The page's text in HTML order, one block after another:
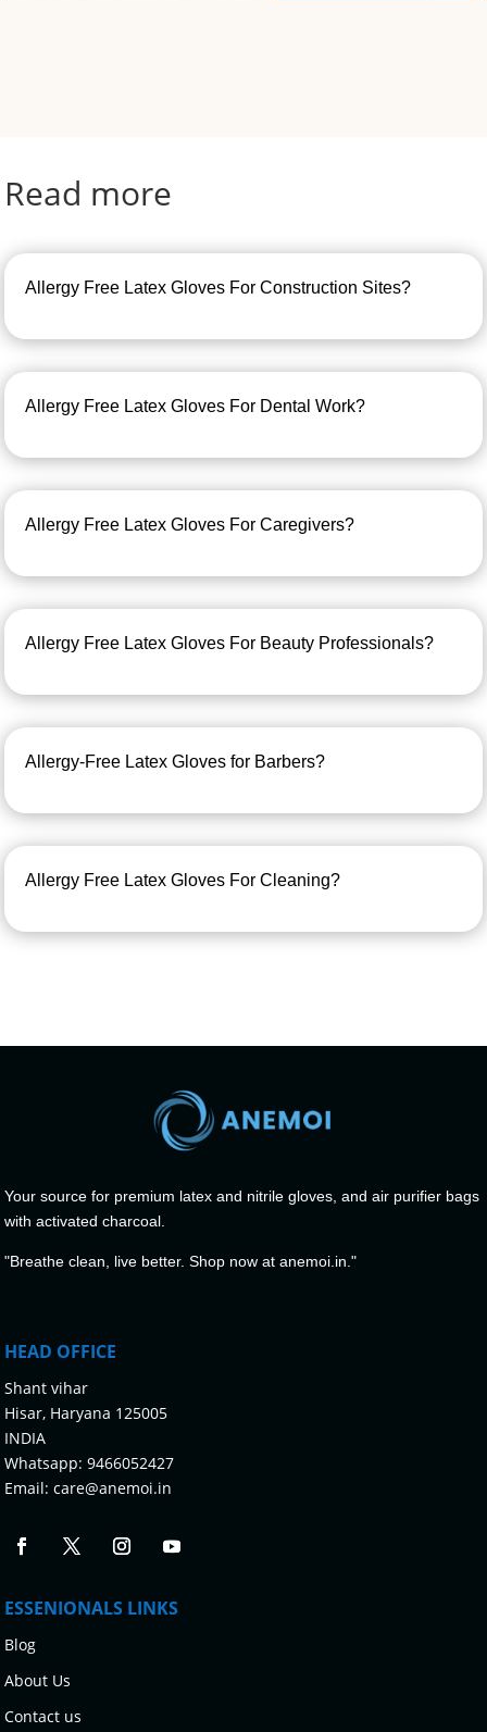
Read more
Allergy Free Latex Gloves For Construction Sites?
Allergy Free Latex Gloves For Dental Work?
Allergy Free Latex Gloves For Caregivers?
Allergy Free Latex Gloves For Beauty Professionals?
Allergy-Free Latex Gloves for Barbers?
Allergy Free Latex Gloves For Cleaning?
Your source for premium latex and nitrile gloves, and air purifier bags
with activated charcoal.
"Breathe clean, live better. Shop now at anemoi.in."
HEAD OFFICE
Shant vihar
Hisar, Haryana 125005
INDIA
Whatsapp: 9466052427
Email:care@anemoi.in
ESSENIONALS LINKS
Blog
About Us
Contact us